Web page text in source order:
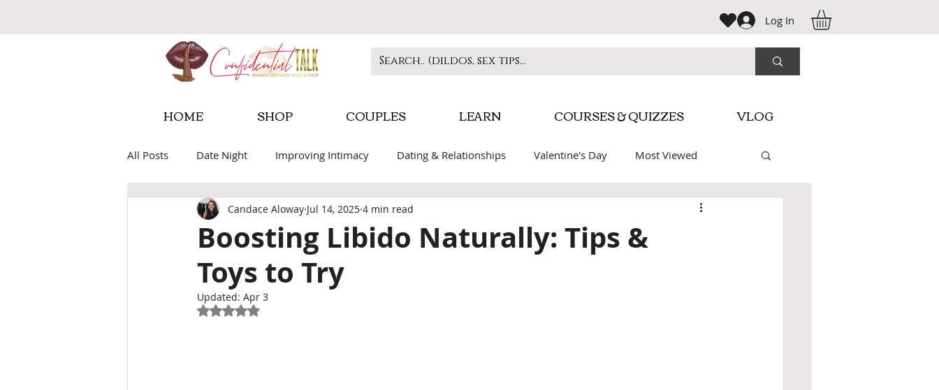
Log In
HOME SHOP COUPLES LEARN COURSES & QUIZZES VLOG
All Posts Date Night Improving Intimacy Dating & Relationships Valentine's Day Most Viewed
Sexual Wellness Tools Foreplay Self-care & Confidence
Boosting Libido Naturally: Tips &
Toys to Try
Candace Aloway Jul 14, 2025 4 min read
Updated: Apr 3
Rated NaN out of 5 stars.